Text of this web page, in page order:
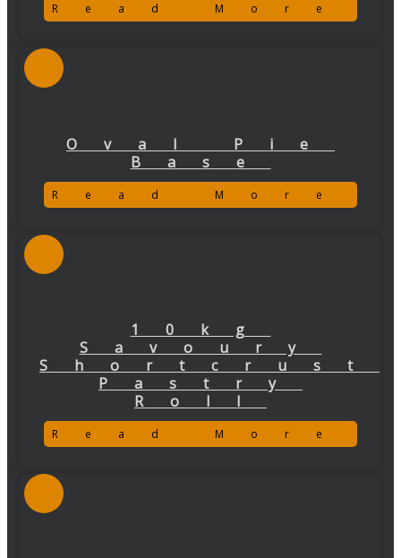
Read More
Oval Pie
Base
Read More
10kg
Savoury
Shortcrust
Pastry
Roll
Read More